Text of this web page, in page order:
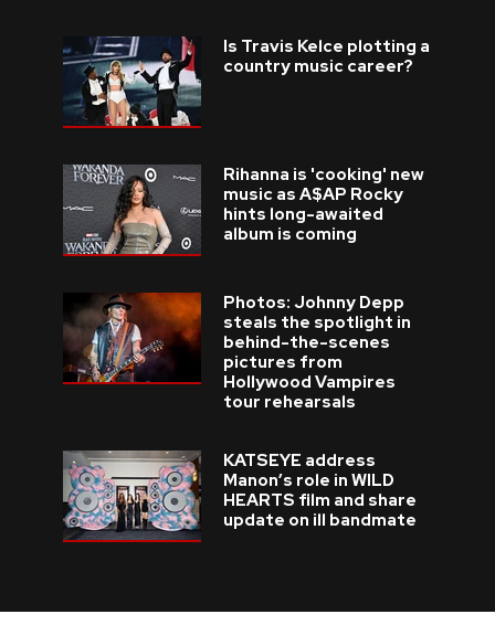
Is Travis Kelce plotting a
country music career?
Rihanna is 'cooking' new
music as A$AP Rocky
hints long-awaited
album is coming
Photos: Johnny Depp
steals the spotlight in
behind-the-scenes
pictures from
Hollywood Vampires
tour rehearsals
KATSEYE address
Manon’s role in WILD
HEARTS film and share
update on ill bandmate